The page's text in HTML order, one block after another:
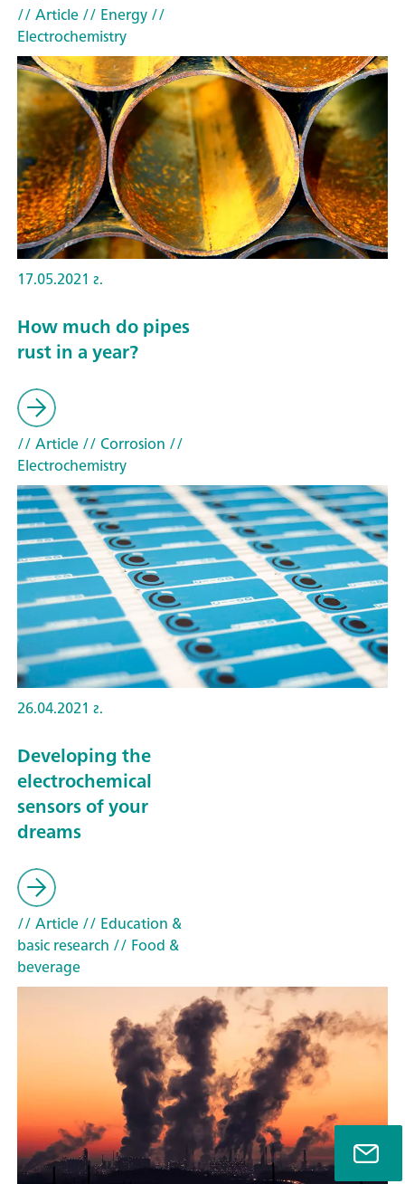
// Article// Energy//
Electrochemistry
17.05.2021 г.
How much do pipes
rust in a year?
// Article// Corrosion //
Electrochemistry
26.04.2021 г.
Developing the
electrochemical
sensors of your
dreams
// Article// Education &
basic research // Food &
beverage